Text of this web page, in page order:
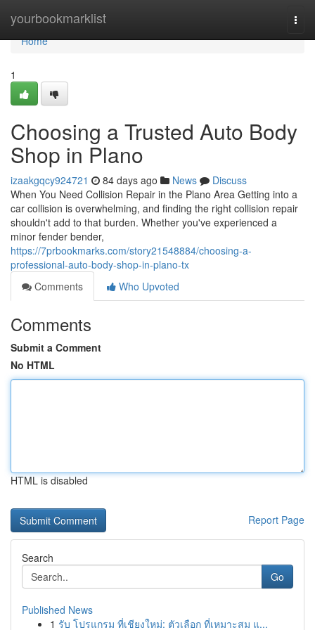
yourbookmarklist
Home
Home
1
Choosing a Trusted Auto Body
Shop in Plano
izaakgqcy924721 84 days ago News
Discuss
When You Need Collision Repair in the Plano Area Getting into a
car collision is overwhelming, and finding the right collision repair
shouldn't add to that burden. Whether you've experienced a
minor fender bender,
https://7prbookmarks.com/story21548884/choosing-a-
professional-auto-body-shop-in-plano-tx
Comments
Who Upvoted
Comments
Submit a Comment
No HTML
HTML is disabled
Report Page
Search
Go
Published News
1 รับ โปรแกรม ที่เชียงใหม่: ตัวเลือก ที่เหมาะสม แ...